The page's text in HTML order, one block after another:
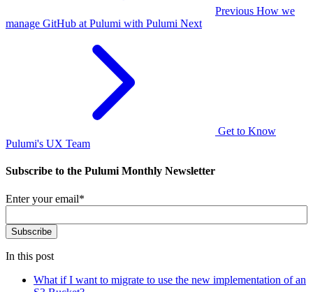
Previous How we
manage GitHub at Pulumi with Pulumi Next
Get to Know
Pulumi's UX Team
Subscribe to the Pulumi Monthly Newsletter
Enter your email*
In this post
What if I want to migrate to use the new implementation of an